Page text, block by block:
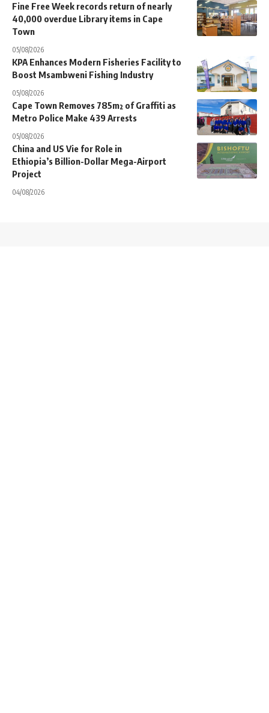
Fine Free Week records return of nearly
40,000 overdue Library items in Cape
Town
05/08/2026
KPA Enhances Modern Fisheries Facility to
Boost Msambweni Fishing Industry
05/08/2026
Cape Town Removes 785m² of Graffiti as
Metro Police Make 439 Arrests
05/08/2026
China and US Vie for Role in
Ethiopia’s Billion-Dollar Mega-Airport
Project
04/08/2026